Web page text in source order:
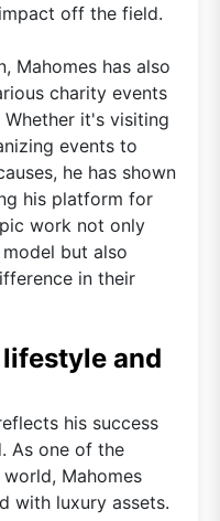
off the field.
Mahomes has also
charity events
it's visiting
events to
he has shown
his platform for
work not only
but also
in their
and
his success
As one of the
Mahomes
with luxury assets.